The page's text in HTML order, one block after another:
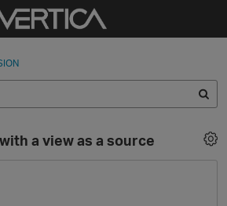
Sign In
a view as a source